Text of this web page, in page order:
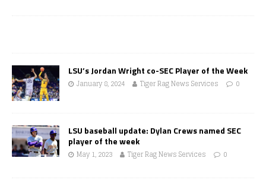
LSU’s Jordan Wright co-SEC Player of the Week
January 8, 2024 Tiger Rag News Services 0
LSU baseball update: Dylan Crews named SEC
player of the week
May 1, 2023 Tiger Rag News Services 0